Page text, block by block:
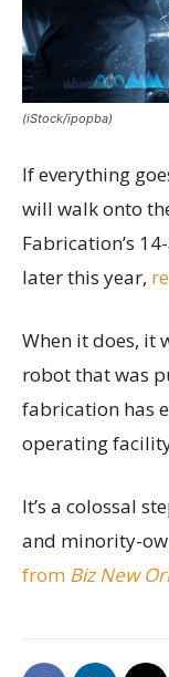
(iStock/ipopba)
If everything
will walk onto
Fabrication’s
later this year,
When it does, it
robot that was
fabrication has
operating
It’s a colossal
and minority-
from Biz New